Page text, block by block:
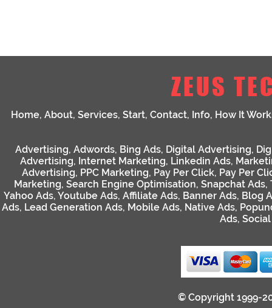
ZEUS
Home, About, Services, Start, Contact, Info, How It
Advertising, Adwords, Bing Ads, Digital Advertising,
Advertising, Internet Marketing, Linkedin Ads,
Advertising, PPC Marketing, Pay Per Click, Pay Per
Marketing, Search Engine Optimisation, Snapchat Ads,
Yahoo Ads, Youtube Ads, Affiliate Ads, Banner Ads, Blog
Ads, Lead Generation Ads, Mobile Ads, Native Ads,
Ads,
© Copyright 1999-